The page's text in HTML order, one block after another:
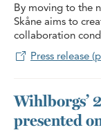
By moving to the
Skåne aims to
collaboration
Press release
Wihlborgs’
presented